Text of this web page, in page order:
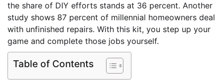
the share of DIY efforts stands at 36 percent. Another
study shows 87 percent of millennial homeowners deal
with unfinished repairs. With this kit, you step up your
game and complete those jobs yourself.
Table of Contents